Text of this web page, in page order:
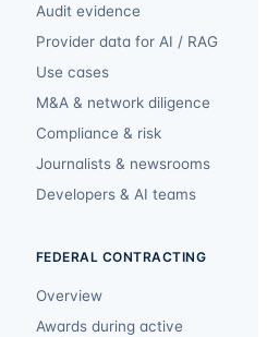
Audit evidence
Provider data for AI / RAG
Use cases
M&A & network diligence
Compliance & risk
Journalists & newsrooms
Developers & AI teams
FEDERAL CONTRACTING
Overview
Awards during active